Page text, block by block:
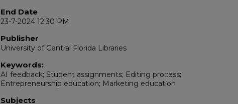
End Date
23-7-2024 12:30 PM
Publisher
University of Central Florida Libraries
Keywords:
AI feedback; Student assignments; Editing process;
Entrepreneurship education; Marketing education
Subjects